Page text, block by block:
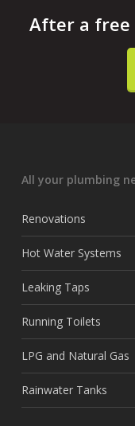
After a free
All your plumbing
Renovations
Hot Water Systems
Leaking Taps
Running Toilets
LPG and Natural Gas
Rainwater Tanks